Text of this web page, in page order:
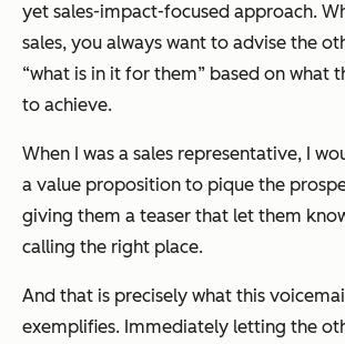
yet sales-impact-focused approach.
sales, you always want to advise the
“what is in it for them” based on what
to achieve.
When I was a sales representative, I
a value proposition to pique the
giving them a teaser that let them
calling the right place.
And that is precisely what this
exemplifies. Immediately letting the